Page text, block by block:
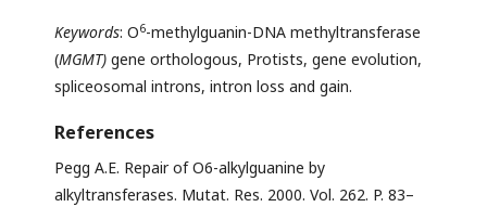
Keywords: О6-methylguanin-DNA methyltransferase
(MGMT) gene orthologous, Protists, gene evolution,
spliceosomal introns, intron loss and gain.
References
Pegg A.E. Repair of O6-alkylguanine by
alkyltransferases. Mutat. Res. 2000. Vol. 262. P. 83–